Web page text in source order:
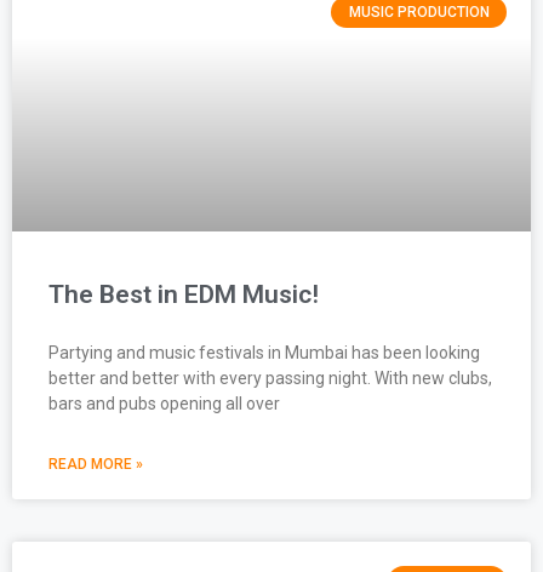
MUSIC PRODUCTION
The Best in EDM Music!
Partying and music festivals in Mumbai has been looking
better and better with every passing night. With new clubs,
bars and pubs opening all over
READ MORE »